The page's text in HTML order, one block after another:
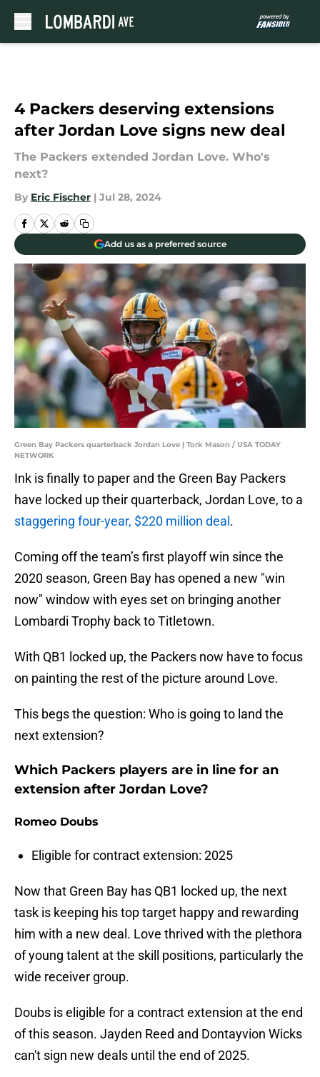
4 Packers deserving extensions
after Jordan Love signs new deal
The Packers extended Jordan Love. Who's
next?
By Eric Fischer | Jul 28, 2024
Add us as a preferred source
Green Bay Packers quarterback Jordan Love | Tork Mason / USA TODAY
NETWORK
Ink is finally to paper and the Green Bay Packers
have locked up their quarterback, Jordan Love, to a
staggering four-year, $220 million deal .
Coming off the team’s first playoff win since the
2020 season, Green Bay has opened a new "win
now" window with eyes set on bringing another
Lombardi Trophy back to Titletown.
With QB1 locked up, the Packers now have to focus
on painting the rest of the picture around Love.
This begs the question: Who is going to land the
next extension?
Which Packers players are in line for an
extension after Jordan Love?
Romeo Doubs
Eligible for contract extension: 2025
Now that Green Bay has QB1 locked up, the next
task is keeping his top target happy and rewarding
him with a new deal. Love thrived with the plethora
of young talent at the skill positions, particularly the
wide receiver group.
Doubs is eligible for a contract extension at the end
of this season. Jayden Reed and Dontayvion Wicks
can't sign new deals until the end of 2025.